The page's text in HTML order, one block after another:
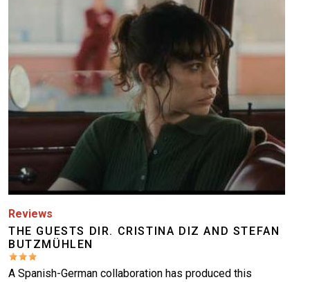
Listen
Reviews
THE GUESTS DIR. CRISTINA DIZ AND STEFAN
BUTZMÜHLEN
A Spanish-German collaboration has produced this